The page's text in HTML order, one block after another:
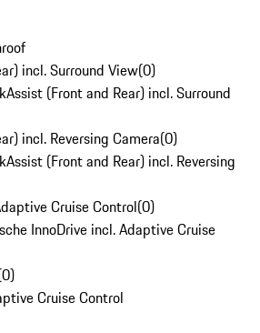
incl. Surround View(0)
(Front and Rear) incl. Surround
incl. Reversing Camera(0)
(Front and Rear) incl. Reversing
Cruise Control(0)
InnoDrive incl. Adaptive Cruise
0)
Cruise Control